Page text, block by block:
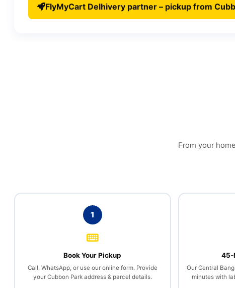
FlyMyCart Delhivery partner – pickup from
From your
1
Book Your Pickup
Call, WhatsApp, or use our online form. Provide
your Cubbon Park address & parcel details.
Our Central
minutes with